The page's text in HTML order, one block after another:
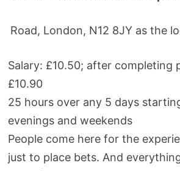
Road, London, N12 8JY as the
Salary: £10.50; after completing
£10.90
25 hours over any 5 days
evenings and weekends
People come here for the
just to place bets. And